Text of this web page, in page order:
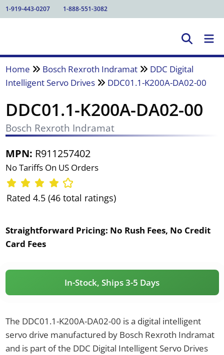
1-919-443-0207 1-888-551-3082
Home Bosch Rexroth Indramat
DDC Digital
Intelligent Servo Drives
DDC01.1-K200A-DA02-00
DDC01.1-K200A-DA02-00
Bosch Rexroth Indramat
MPN: R911257402
No Tariffs On US Orders
Rated 4.5 (46 total ratings)
Straightforward Pricing: No Rush Fees, No Credit
Card Fees
In-Stock, Ships 3-5 Days
The DDC01.1-K200A-DA02-00 is a digital intelligent
servo drive manufactured by Bosch Rexroth Indramat
and is part of the DDC Digital Intelligent Servo Drives